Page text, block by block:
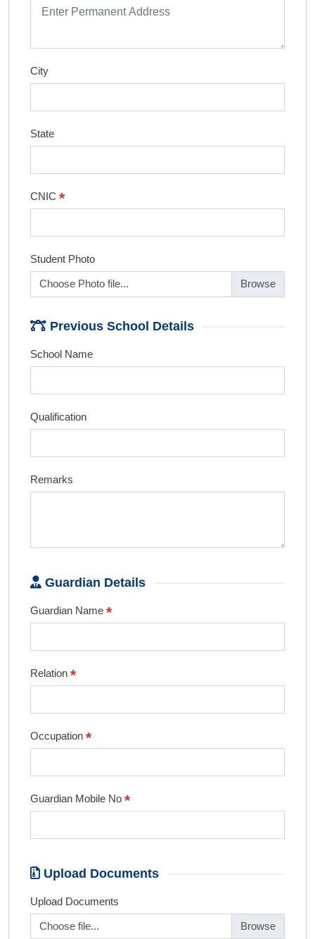
City
State
CNIC *
Student Photo
Choose Photo file...
Previous School Details
School Name
Qualification
Remarks
Guardian Details
Guardian Name *
Relation *
Occupation *
Guardian Mobile No *
Upload Documents
Upload Documents
Choose file...